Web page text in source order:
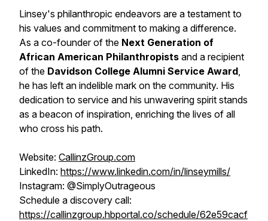
Linsey's philanthropic endeavors are a testament to
his values and commitment to making a difference.
As a co-founder of the Next Generation of
African American Philanthropists and a recipient
of the Davidson College Alumni Service Award,
he has left an indelible mark on the community. His
dedication to service and his unwavering spirit stands
as a beacon of inspiration, enriching the lives of all
who cross his path.
Website: CallinzGroup.com
LinkedIn: https://www.linkedin.com/in/linseymills/
Instagram: @SimplyOutrageous
Schedule a discovery call:
https://callinzgroup.hbportal.co/schedule/62e59cacf